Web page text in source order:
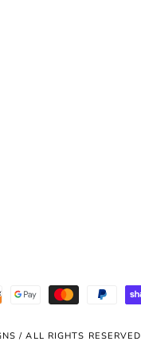
/ ALL RIGHTS RESERVED